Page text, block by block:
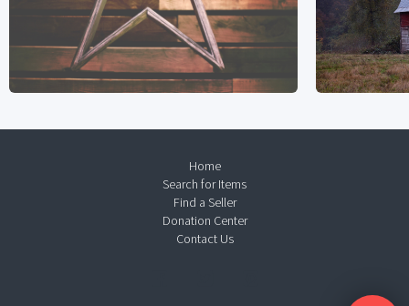
Home
Search for Items
Find a Seller
Donation Center
Contact Us